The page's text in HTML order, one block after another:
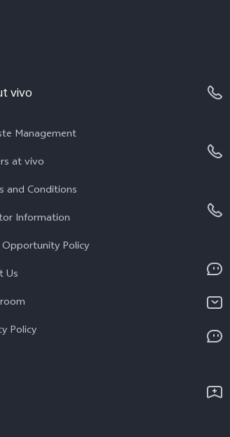
vivo
Management
at vivo
and Conditions
Information
Opportunity Policy
Us
Policy